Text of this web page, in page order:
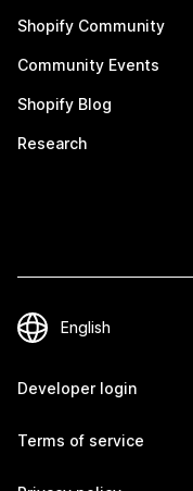
Shopify Community
Community Events
Shopify Blog
Research
Developer login
Terms of service